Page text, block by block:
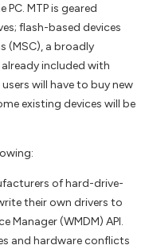
MTP is geared
flash-based devices
(MSC), a broadly
included with
will have to buy new
existing devices will be
of hard-drive-
their own drivers to
Manager (WMDM) API.
and hardware conflicts